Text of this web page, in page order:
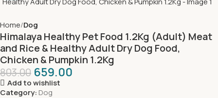
Home Dog
Himalaya Healthy Pet Food 1.2Kg (Adult) Meat
and Rice & Healthy Adult Dry Dog Food,
Chicken & Pumpkin 1.2Kg
803.00 659.00
Add to wishlist
Category: Dog